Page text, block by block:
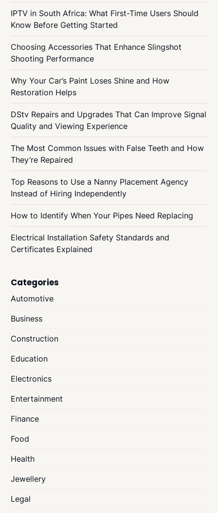
IPTV in South Africa: What First-Time Users Should
Know Before Getting Started
Choosing Accessories That Enhance Slingshot
Shooting Performance
Why Your Car’s Paint Loses Shine and How
Restoration Helps
DStv Repairs and Upgrades That Can Improve Signal
Quality and Viewing Experience
The Most Common Issues with False Teeth and How
They’re Repaired
Top Reasons to Use a Nanny Placement Agency
Instead of Hiring Independently
How to Identify When Your Pipes Need Replacing
Electrical Installation Safety Standards and
Certificates Explained
Categories
Automotive
Business
Construction
Education
Electronics
Entertainment
Finance
Food
Health
Jewellery
Legal